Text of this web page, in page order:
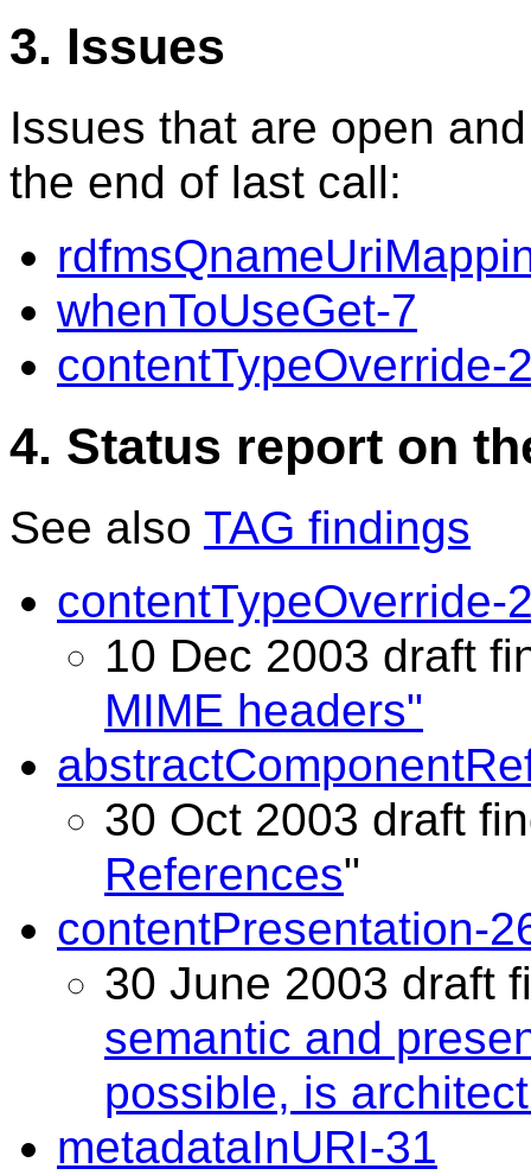
3. Issues
Issues that are open
the end of last call:
whenToUseGet-7
contentTypeOverride-
4. Status report on
See also TAG findings
contentTypeOverride-
10 Dec 2003 draft
MIME headers"
30 Oct 2003 draft
References"
contentPresentation-
30 June 2003 draft
semantic and
possible, is
metadataInURI-31